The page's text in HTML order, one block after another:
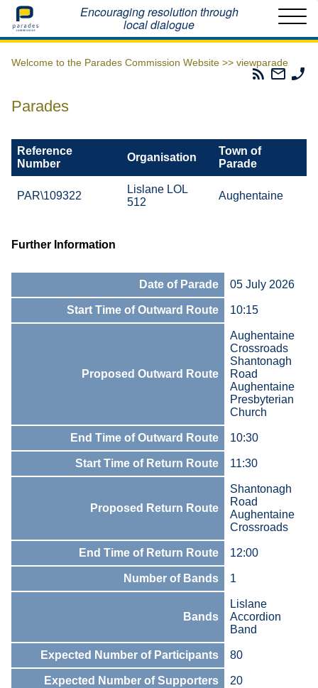
Home Encouraging resolution through
local dialogue
Welcome to the Parades Commission Website >> viewparade
Parades
Email
The
Parades
Reference
Number
Organisation
Town of
Parade
PAR\109322
Lislane LOL
512
Aughentaine
Further Information
Date of Parade 05 July 2026
Start Time of Outward Route 10:15
Proposed Outward Route
Aughentaine
Crossroads
Shantonagh
Road
Aughentaine
Presbyterian
Church
End Time of Outward Route 10:30
Start Time of Return Route 11:30
Proposed Return Route
Shantonagh
Road
Aughentaine
Crossroads
End Time of Return Route 12:00
Number of Bands 1
Bands
Lislane
Accordion
Band
Expected Number of Participants 80
Expected Number of Supporters 20